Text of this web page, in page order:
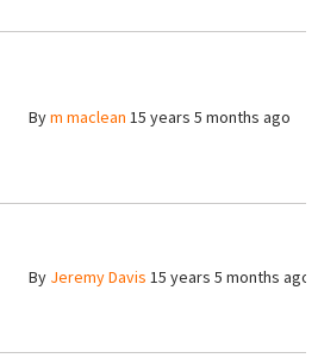
Bym maclean 15 years 5 months ago
By Jeremy Davis 15 years 5 months ago